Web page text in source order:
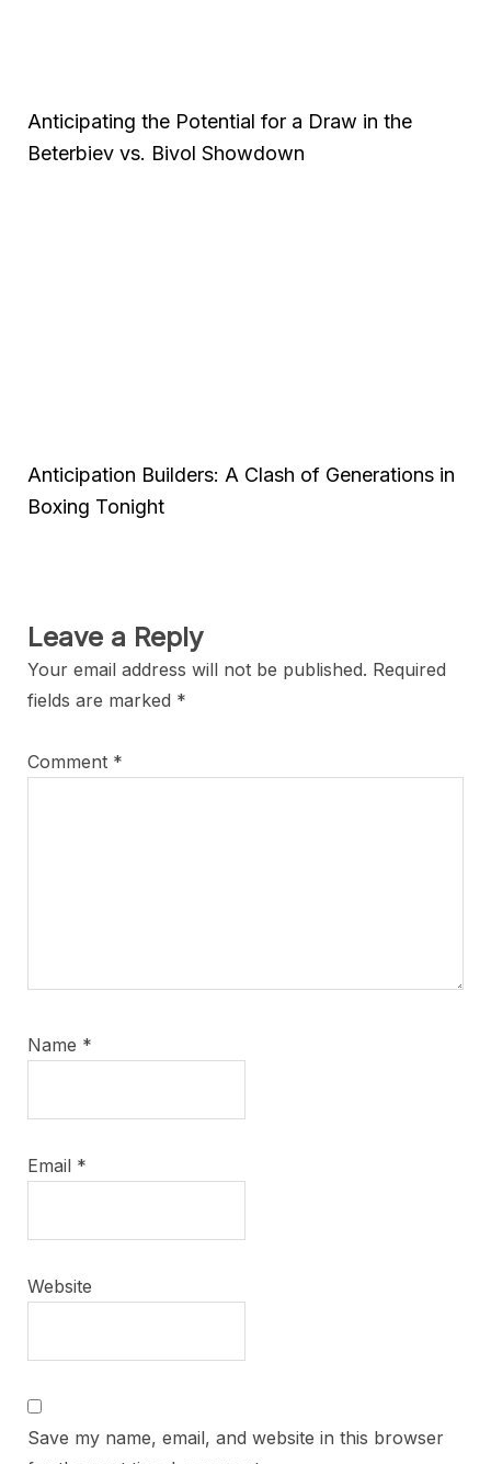
Anticipating the Potential for a Draw in the
Beterbiev vs. Bivol Showdown
Anticipation Builders: A Clash of Generations in
Boxing Tonight
Leave a Reply
Your email address will not be published. Required
fields are marked *
Comment *
Name *
Email *
Website
Save my name, email, and website in this browser